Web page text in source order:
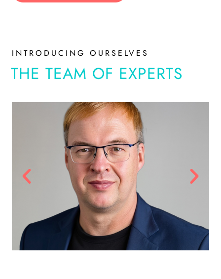
INTRODUCING OURSELVES
THE TEAM OF EXPERTS